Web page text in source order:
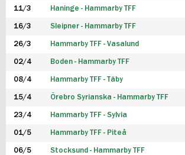
11/3 Haninge - Hammarby TFF
16/3 Sleipner - Hammarby TFF
26/3 Hammarby TFF - Vasalund
02/4 Boden - Hammarby TFF
08/4 Hammarby TFF - Täby
15/4 Örebro Syrianska - Hammarby TFF
23/4 Hammarby TFF - Sylvia
01/5 Hammarby TFF - Piteå
06/5 Stocksund - Hammarby TFF